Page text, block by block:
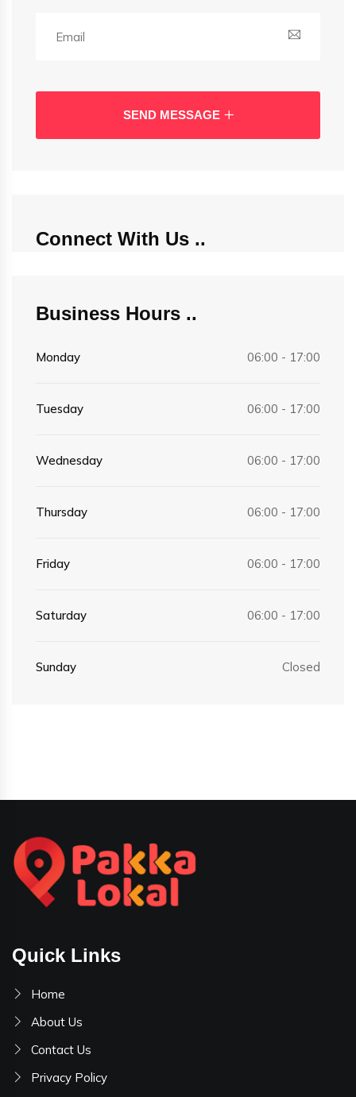
SEND MESSAGE
Connect With Us
Business Hours
Monday 06:00 - 17:00
Tuesday 06:00 - 17:00
Wednesday 06:00 - 17:00
Thursday 06:00 - 17:00
Friday 06:00 - 17:00
Saturday 06:00 - 17:00
Sunday Closed
Quick Links
Home
About Us
Contact Us
Privacy Policy